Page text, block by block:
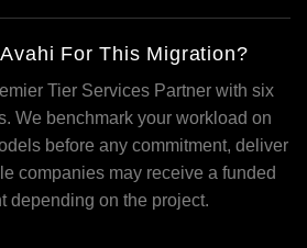
For This Migration?
Tier Services Partner with six
We benchmark your workload on
before any commitment, deliver
companies may receive a funded
depending on the project.